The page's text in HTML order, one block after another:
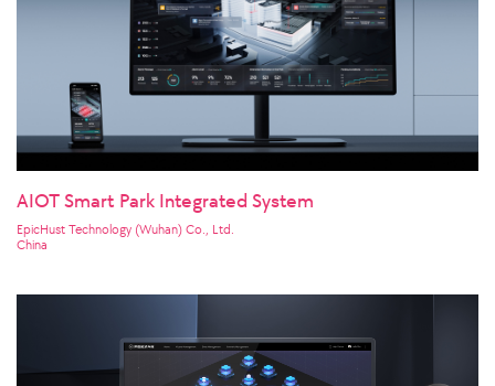
AIOT Smart Park Integrated System
EpicHust Technology (Wuhan) Co., Ltd.
China